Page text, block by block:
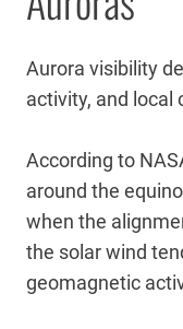
Aurora visibility
activity, and local
According to
around the
when the
the solar wind
geomagnetic